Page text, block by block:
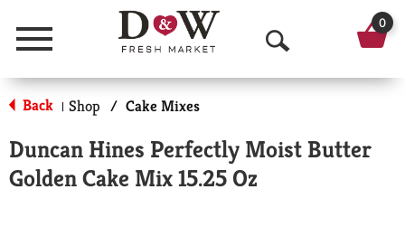
Menu
O
p
n
0
Back | Shop / Cake Mixes
Duncan Hines Perfectly Moist Butter
Golden Cake Mix 15.25 Oz